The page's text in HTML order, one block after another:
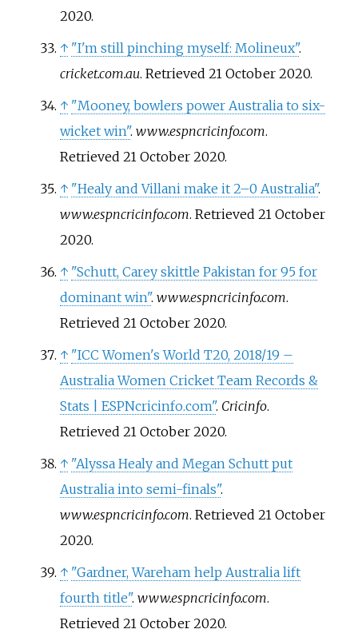
2020.
↑ "I'm still pinching myself: Molineux".
cricket.com.au. Retrieved 21 October2020.
↑ "Mooney, bowlers power Australia to six-
wicket win". www.espncricinfo.com.
Retrieved 21 October2020.
↑ "Healy and Villani make it 2–0 Australia".
www.espncricinfo.com. Retrieved 21 October
2020.
↑ "Schutt, Carey skittle Pakistan for 95 for
dominant win". www.espncricinfo.com.
Retrieved 21 October2020.
↑ "ICC Women's World T20, 2018/19 –
Australia Women Cricket Team Records &
Stats | ESPNcricinfo.com". Cricinfo.
Retrieved 21 October2020.
↑ "Alyssa Healy and Megan Schutt put
Australia into semi-finals".
www.espncricinfo.com. Retrieved 21 October
2020.
↑ "Gardner, Wareham help Australia lift
fourth title". www.espncricinfo.com.
Retrieved 21 October2020.